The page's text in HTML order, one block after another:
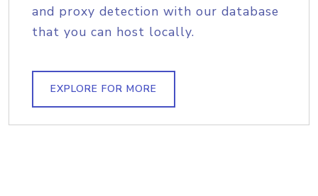
and proxy detection with our database
that you can host locally.
EXPLORE FOR MORE